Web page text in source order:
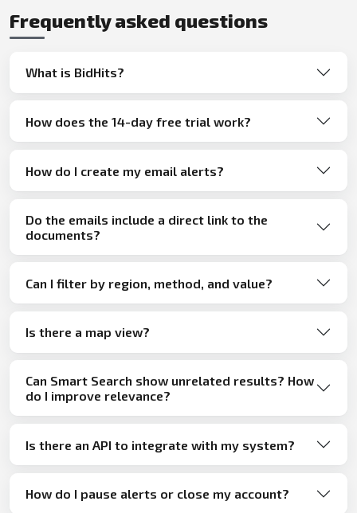
Frequently asked questions
What is BidHits?
How does the 14-day free trial work?
How do I create my email alerts?
Do the emails include a direct link to the
documents?
Can I filter by region, method, and value?
Is there a map view?
Can Smart Search show unrelated results? How
do I improve relevance?
Is there an API to integrate with my system?
How do I pause alerts or close my account?